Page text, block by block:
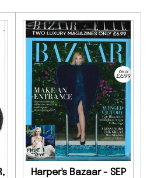
Harper's Bazaar - SEP